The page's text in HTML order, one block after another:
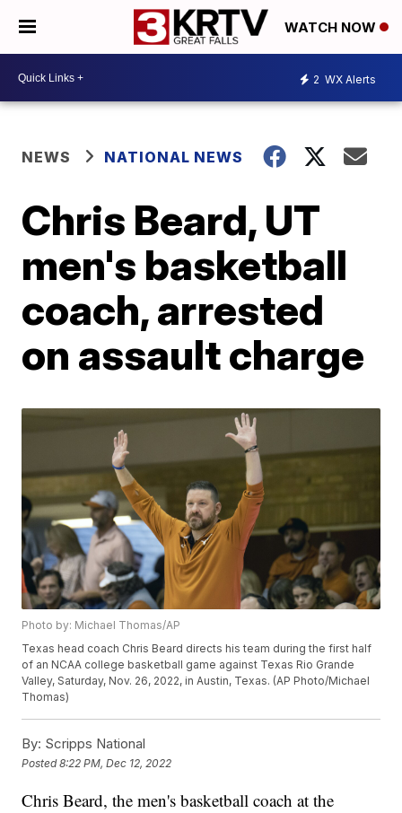
WATCH NOW
2 WX Alerts
NEWS NATIONAL NEWS
Chris Beard, UT
men's basketball
coach, arrested
on assault charge
Photo by: Michael Thomas/AP
Texas head coach Chris Beard directs his team during the first half
of an NCAA college basketball game against Texas Rio Grande
Valley, Saturday, Nov. 26, 2022, in Austin, Texas. (AP Photo/Michael
Thomas)
By: Scripps National
Posted8:22 PM, Dec 12, 2022
Chris Beard, the men's basketball coach at the